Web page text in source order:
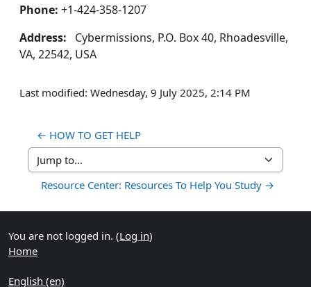
Phone: +1-424-358-1207
Address: Cybermissions, P.O. Box 40, Rhoadesville,
VA, 22542, USA
Last modified: Wednesday, 9 July 2025, 2:14 PM
← HOW TO GET HELP
Jump to...
Resource Center: Resources To Help You Study →
You are not logged in. (Log in)
Home
English ‎(en)‎